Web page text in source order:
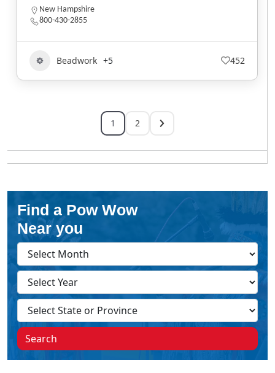
New Hampshire
800-430-2855
Beadwork +5 452
1 2
Find a Pow Wow
Near you
Search